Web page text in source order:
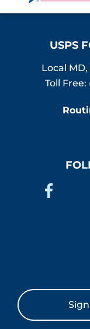
USPS
Local MD,
Toll Free: